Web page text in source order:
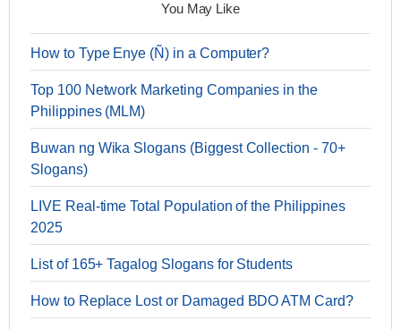
You May Like
How to Type Enye (Ñ) in a Computer?
Top 100 Network Marketing Companies in the
Philippines (MLM)
Buwan ng Wika Slogans (Biggest Collection - 70+
Slogans)
LIVE Real-time Total Population of the Philippines
2025
List of 165+ Tagalog Slogans for Students
How to Replace Lost or Damaged BDO ATM Card?